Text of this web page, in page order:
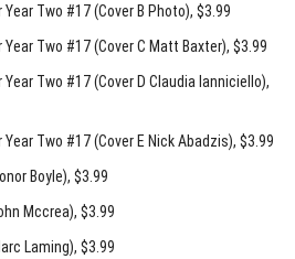
Two #17 (Cover B Photo), $3.99
Two #17 (Cover C Matt Baxter), $3.99
Two #17 (Cover D Claudia Ianniciello),
Two #17 (Cover E Nick Abadzis), $3.99
Boyle), $3.99
Mccrea), $3.99
Laming), $3.99